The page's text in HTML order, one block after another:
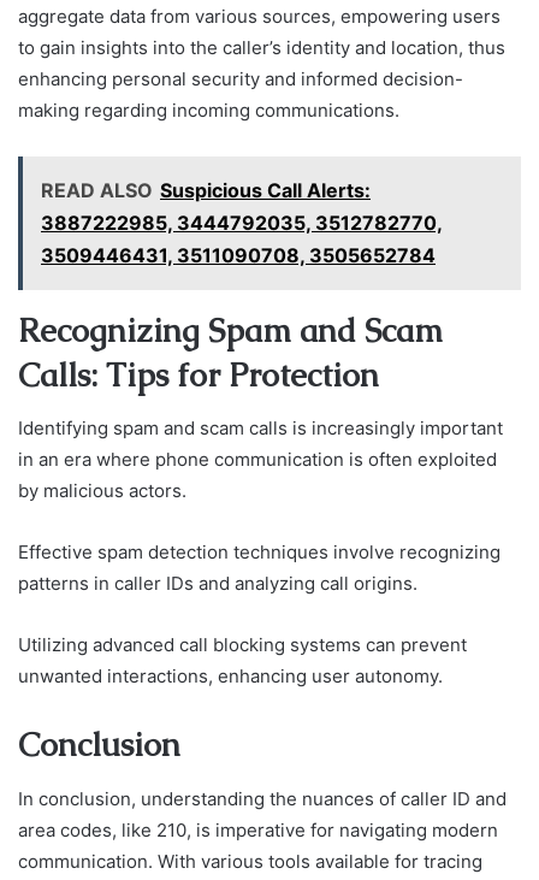
aggregate data from various sources, empowering users
to gain insights into the caller’s identity and location, thus
enhancing personal security and informed decision-
making regarding incoming communications.
READ ALSO Suspicious Call Alerts:
3887222985, 3444792035, 3512782770,
3509446431, 3511090708, 3505652784
Recognizing Spam and Scam
Calls: Tips for Protection
Identifying spam and scam calls is increasingly important
in an era where phone communication is often exploited
by malicious actors.
Effective spam detection techniques involve recognizing
patterns in caller IDs and analyzing call origins.
Utilizing advanced call blocking systems can prevent
unwanted interactions, enhancing user autonomy.
Conclusion
In conclusion, understanding the nuances of caller ID and
area codes, like 210, is imperative for navigating modern
communication. With various tools available for tracing